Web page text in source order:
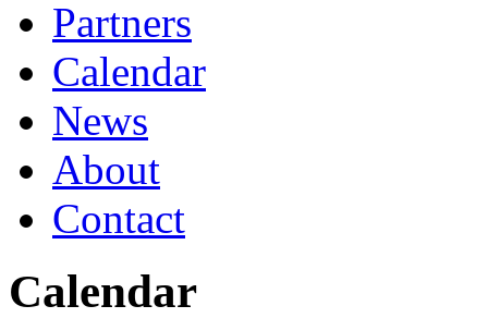
Partners
Calendar
News
About
Contact
Calendar